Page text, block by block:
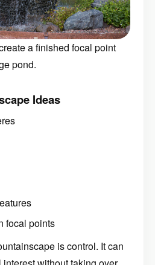
a finished focal point
pond.
Ideas
without taking over